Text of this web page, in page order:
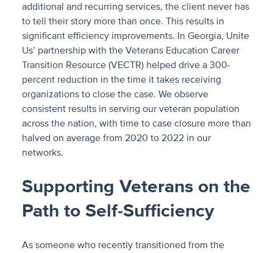
additional and recurring services, the client never has
to tell their story more than once. This results in
significant efficiency improvements. In Georgia, Unite
Us’ partnership with the Veterans Education Career
Transition Resource (VECTR) helped drive a 300-
percent reduction in the time it takes receiving
organizations to close the case. We observe
consistent results in serving our veteran population
across the nation, with time to case closure more than
halved on average from 2020 to 2022 in our
networks.
Supporting Veterans on the
Path to Self-Sufficiency
As someone who recently transitioned from the